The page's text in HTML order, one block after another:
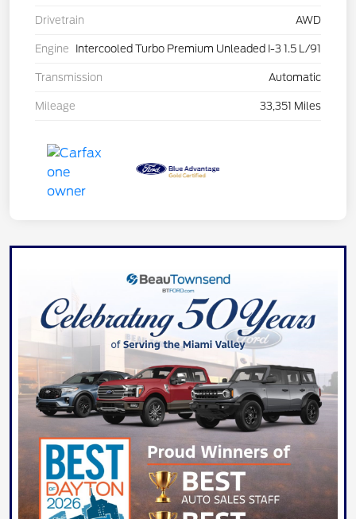
Drivetrain AWD
Engine Intercooled Turbo Premium Unleaded I-3 1.5 L/91
Transmission Automatic
Mileage 33,351 Miles